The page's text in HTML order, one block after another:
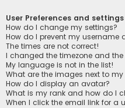
User Preferences and settings
How do I change my settings?
How do I prevent my username
The times are not correct!
I changed the timezone and
My language is not in the list!
What are the images next to my
How do I display an avatar?
What is my rank and how do I
When I click the email link for a